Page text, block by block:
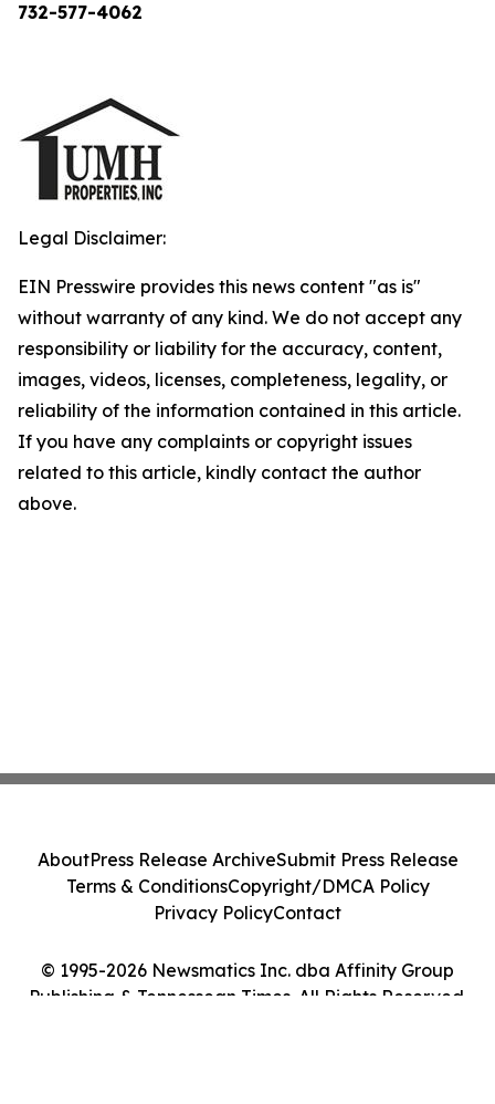
732-577-4062
Legal Disclaimer:
EIN Presswire provides this news content "as is"
without warranty of any kind. We do not accept any
responsibility or liability for the accuracy, content,
images, videos, licenses, completeness, legality, or
reliability of the information contained in this article.
If you have any complaints or copyright issues
related to this article, kindly contact the author
above.
© 1995-2026 Newsmatics Inc. dba Affinity Group
Publishing & Tennessean Times. All Rights Reserved.
AboutPress Release ArchiveSubmit Press Release
Terms & ConditionsCopyright/DMCA Policy
Privacy PolicyContact